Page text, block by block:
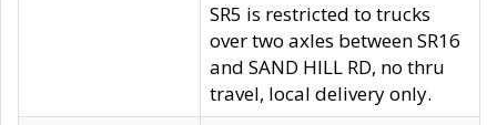
SR5 is restricted to trucks
over two axles between SR16
and SAND HILL RD, no thru
travel, local delivery only.